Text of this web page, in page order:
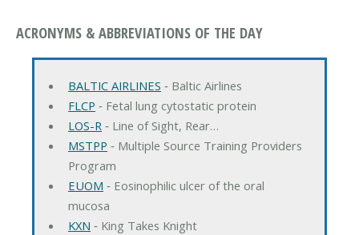
ACRONYMS & ABBREVIATIONS OF THE DAY
BALTIC AIRLINES ‐ Baltic Airlines
FLCP ‐ Fetal lung cytostatic protein
LOS-R‐ Line of Sight, Rear…
MSTPP ‐ Multiple Source Training Providers
Program
EUOM ‐ Eosinophilic ulcer of the oral
mucosa
KXN ‐ King Takes Knight